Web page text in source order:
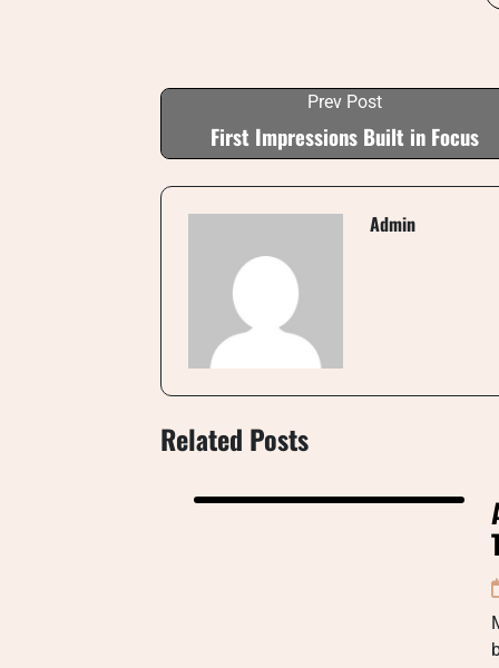
Prev Post
First Impressions Built in Focus
Admin
Related Posts